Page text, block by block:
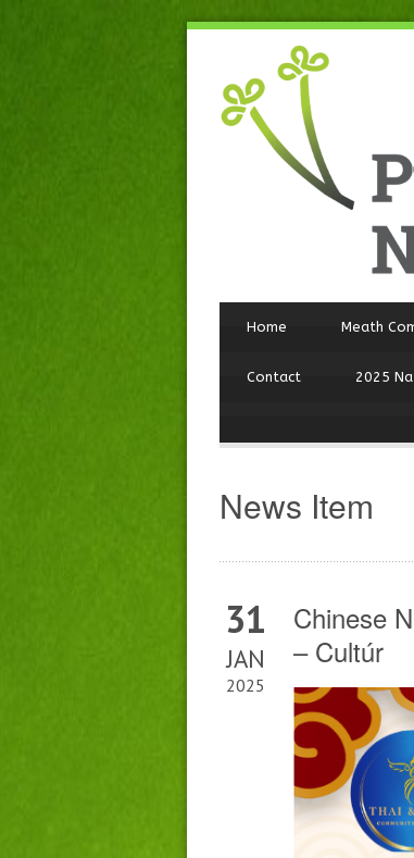
Home Meath
Contact 2025
News Item
31
JAN
2025
Chinese
– Cultúr